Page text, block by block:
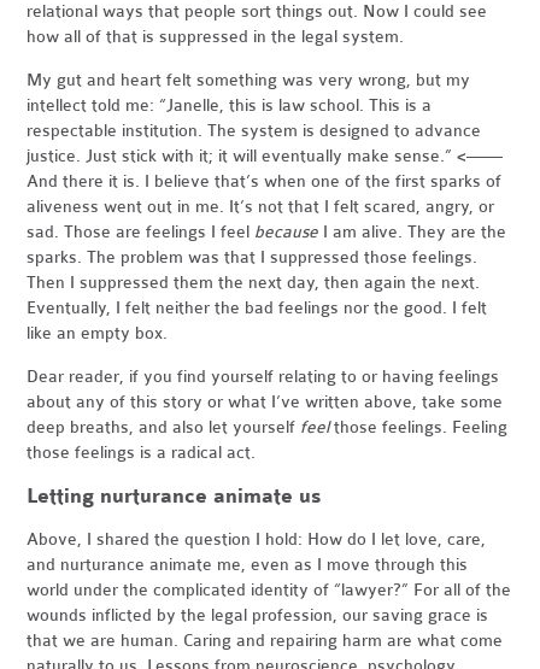
relational ways that people sort things out. Now I could see
how all of that is suppressed in the legal system.
My gut and heart felt something was very wrong, but my
intellect told me: “Janelle, this is law school. This is a
respectable institution. The system is designed to advance
justice. Just stick with it; it will eventually make sense.” <——
And there it is. I believe that’s when one of the first sparks of
aliveness went out in me. It’s not that I felt scared, angry, or
sad. Those are feelings I feel because I am alive. They are the
sparks. The problem was that I suppressed those feelings.
Then I suppressed them the next day, then again the next.
Eventually, I felt neither the bad feelings nor the good. I felt
like an empty box.
Dear reader, if you find yourself relating to or having feelings
about any of this story or what I’ve written above, take some
deep breaths, and also let yourself feelthose feelings. Feeling
those feelings is a radical act.
Letting nurturance animate us
Above, I shared the question I hold: How do I let love, care,
and nurturance animate me, even as I move through this
world under the complicated identity of “lawyer?” For all of the
wounds inflicted by the legal profession, our saving grace is
that we are human. Caring and repairing harm are what come